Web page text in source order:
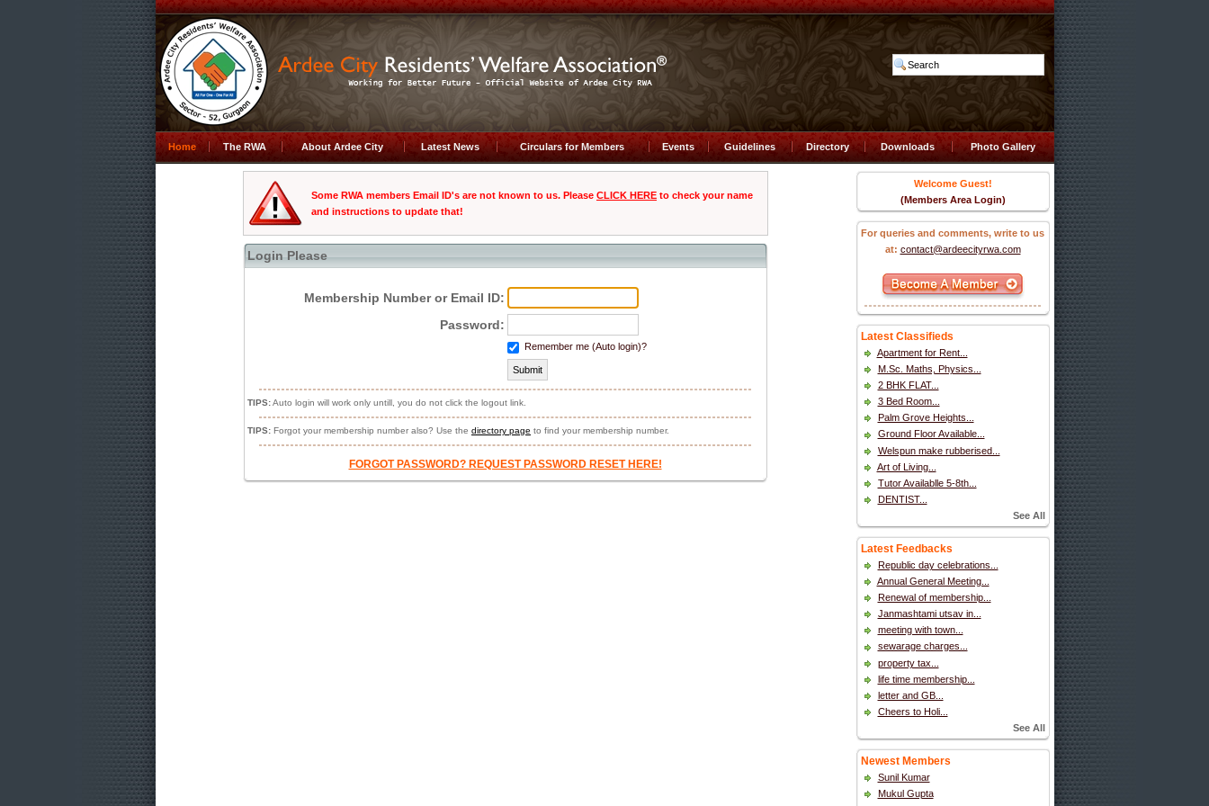
Home The RWA About Ardee City Latest News Circulars for Members Events Guidelines Directory Downloads Photo Gallery
Some RWA members Email ID's are not known to us. Please CLICK HERE to check your name
and instructions to update that!
Login Please
Membership Number or Email ID:
Password:
Remember me (Auto login)?
TIPS:Auto login will work only untill, you do not click the logout link.
TIPS: Forgot your membership number also? Use the directory page to find your membership number.
FORGOT PASSWORD? REQUEST PASSWORD RESET HERE!
Welcome Guest!
(Members Area Login)
For queries and comments, write to us
at: contact@ardeecityrwa.com
Latest Classifieds
Apartment for Rent...
M.Sc. Maths, Physics...
2 BHK FLAT...
3 Bed Room...
Palm Grove Heights...
Ground Floor Available...
Welspun make rubberised...
Art of Living...
Tutor Availablle 5-8th...
DENTIST...
See All
Latest Feedbacks
Republic day celebrations...
Annual General Meeting...
Renewal of membership...
Janmashtami utsav in...
meeting with town...
sewarage charges...
property tax...
life time membership...
letter and GB...
Cheers to Holi...
See All
Newest Members
Sunil Kumar
Mukul Gupta